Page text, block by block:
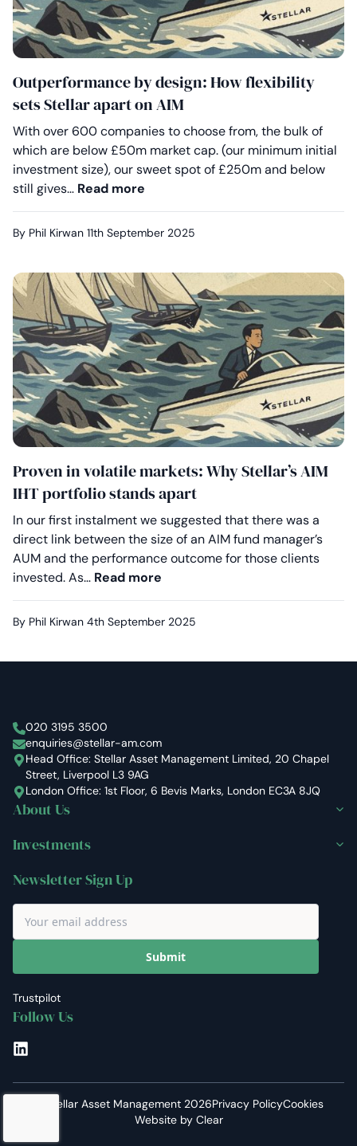
Outperformance by design: How flexibility
sets Stellar apart on AIM
With over 600 companies to choose from, the bulk of
which are below £50m market cap. (our minimum initial
investment size), our sweet spot of £250m and below
still gives… Read more
By Phil Kirwan 11th September 2025
Proven in volatile markets: Why Stellar’s AIM
IHT portfolio stands apart
In our first instalment we suggested that there was a
direct link between the size of an AIM fund manager’s
AUM and the performance outcome for those clients
invested. As… Read more
By Phil Kirwan 4th September 2025
Stellar Asset Management
020 3195 3500
enquiries@stellar-am.com
Head Office: Stellar Asset Management Limited, 20 Chapel
Street, Liverpool L3 9AG
London Office: 1st Floor, 6 Bevis Marks, London EC3A 8JQ
About Us
Investments
Newsletter Sign Up
Submit
Trustpilot
Follow Us
LinkedIn
Stellar Asset Management2026Privacy PolicyCookies
Website by Clear